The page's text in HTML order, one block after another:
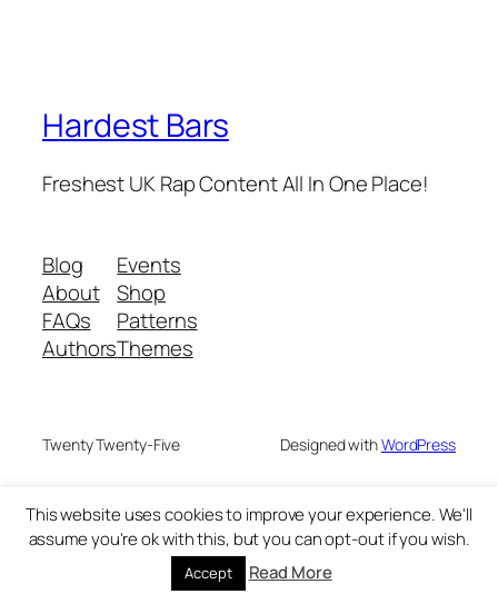
Hardest Bars
Freshest UK Rap Content All In One Place!
Blog
About
FAQs
Authors
Events
Shop
Patterns
Themes
Twenty Twenty-Five Designed withWordPress
This website uses cookies to improve your experience. We'll
assume you're ok with this, but you can opt-out if you wish.
Accept Read More